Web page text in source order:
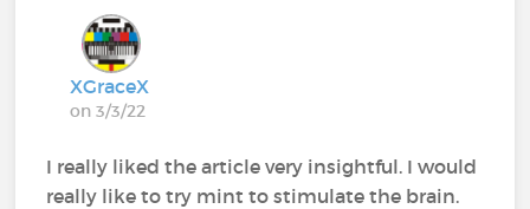
XGraceX
on 3/3/22
I really liked the article very insightful. I would
really like to try mint to stimulate the brain.